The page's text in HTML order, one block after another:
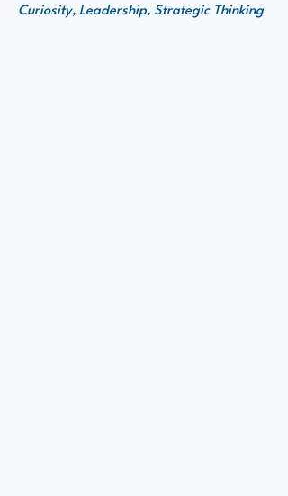
Curiosity, Leadership, Strategic Thinking